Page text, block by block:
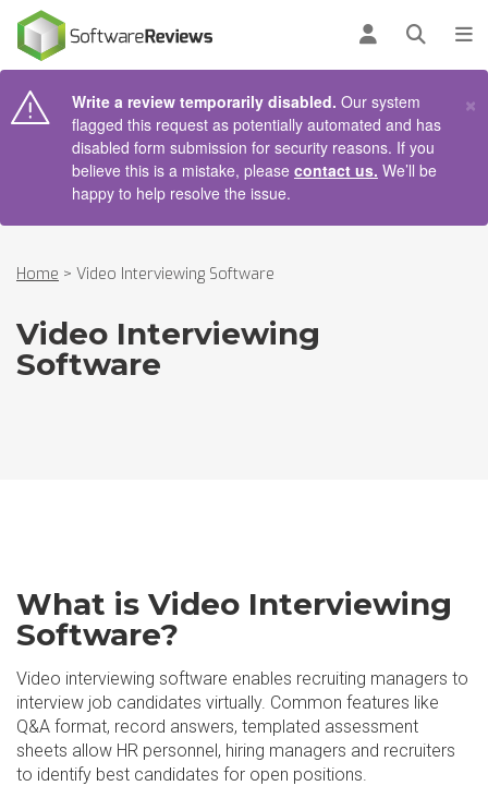
Log inOpen
Write a review temporarily disabled. Our system
flagged this request as potentially automated and has
disabled form submission for security reasons. If you
believe this is a mistake, please contact us. We’ll be
happy to help resolve the issue.
×
Home > Video Interviewing Software
Video Interviewing
Software
What is Video Interviewing
Software?
Video interviewing software enables recruiting managers to
interview job candidates virtually. Common features like
Q&A format, record answers, templated assessment
sheets allow HR personnel, hiring managers and recruiters
to identify best candidates for open positions.